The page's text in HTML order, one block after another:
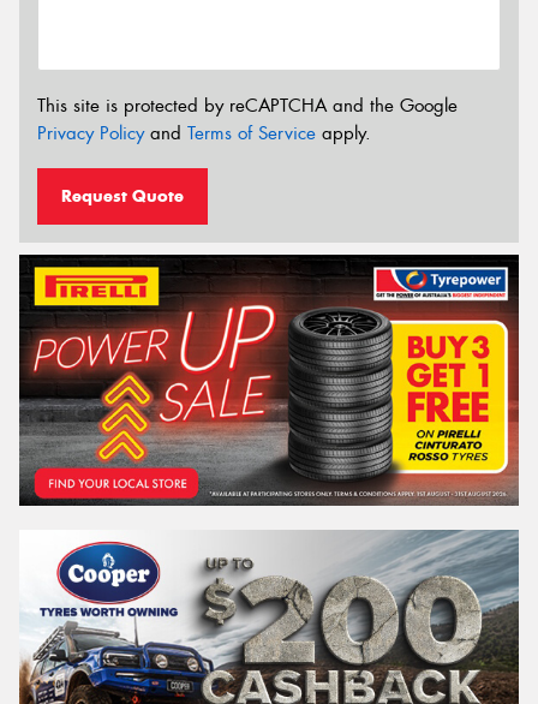
This site is protected by reCAPTCHA and the Google
Privacy Policyand Terms of Service apply.
Request Quote